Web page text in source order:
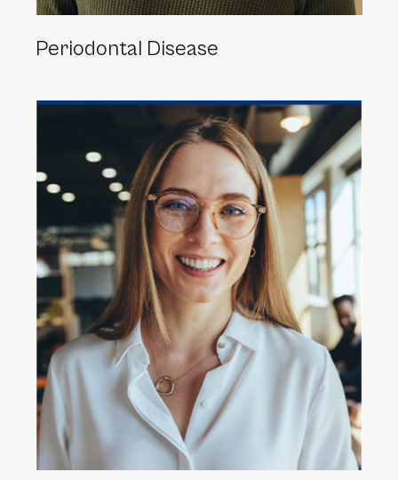
Periodontal Disease